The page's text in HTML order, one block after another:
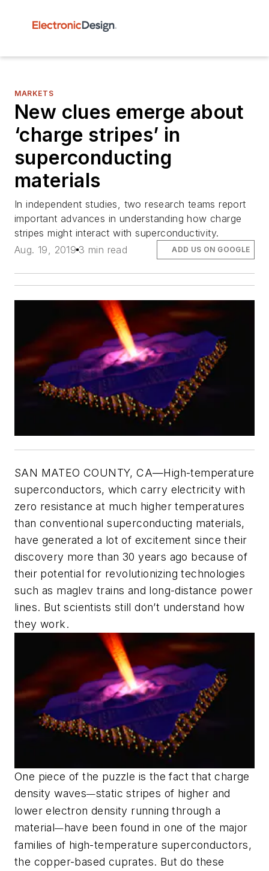
MARKETS
New clues emerge about
‘charge stripes’ in
superconducting
materials
In independent studies, two research teams report
important advances in understanding how charge
stripes might interact with superconductivity.
Aug. 19, 2019 3 min read ADD US ON GOOGLE
SAN MATEO COUNTY, CA—High-temperature
superconductors, which carry electricity with
zero resistance at much higher temperatures
than conventional superconducting materials,
have generated a lot of excitement since their
discovery more than 30 years ago because of
their potential for revolutionizing technologies
such as maglev trains and long-distance power
lines. But scientists still don’t understand how
they work.
One piece of the puzzle is the fact that charge
density waves—static stripes of higher and
lower electron density running through a
material—have been found in one of the major
families of high-temperature superconductors,
the copper-based cuprates. But do these